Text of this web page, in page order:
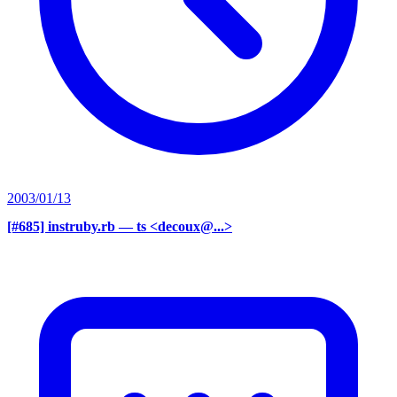
2003/01/13
[#685] instruby.rb — ts <decoux@...>